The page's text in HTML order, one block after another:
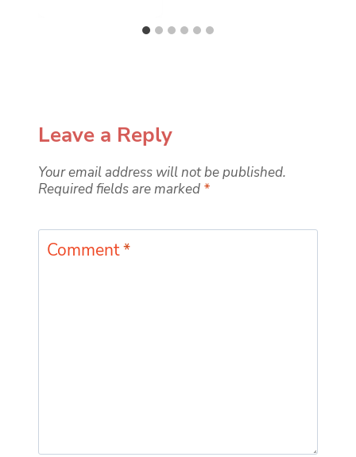
Leave a Reply
Your email address will not be published.
Required fields are marked *
Comment*